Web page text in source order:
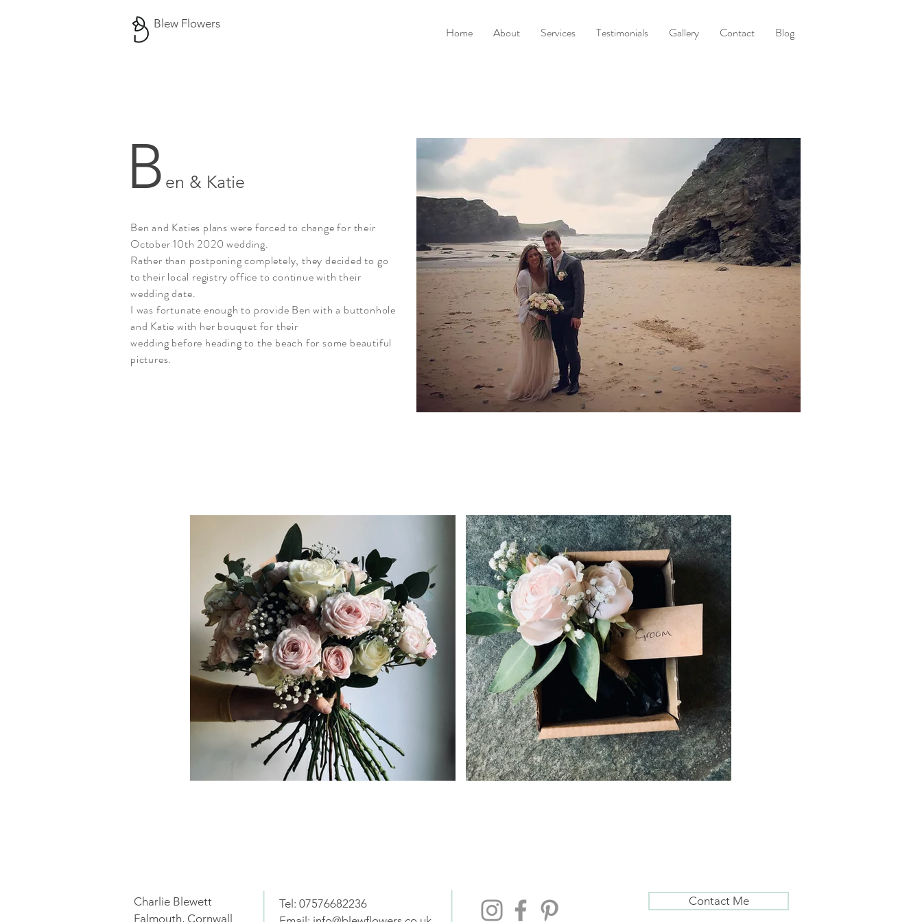
Blew Flowers
Home About Services Testimonials Gallery Contact Blog
B en & Katie
Ben and Katies plans were forced to change for their
October 10th 2020 wedding.
Rather than postponingcompletely, they decided to go
to their local registry office to continue with their
wedding date.
I was fortunate enough to provide Ben with a buttonhole
and Katie with her bouquet for their
wedding before heading to the beach for some beautiful
pictures.
Charlie Blewett
Falmouth, Cornwall
Tel: 07576682236
Contact Me